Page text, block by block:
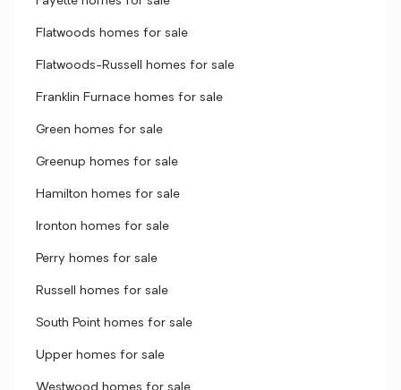
Flatwoods homes for sale
Flatwoods-Russell homes for sale
Franklin Furnace homes for sale
Green homes for sale
Greenup homes for sale
Hamilton homes for sale
Ironton homes for sale
Perry homes for sale
Russell homes for sale
South Point homes for sale
Upper homes for sale